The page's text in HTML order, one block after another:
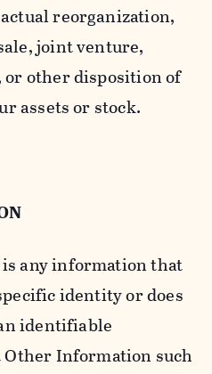
reorganization,
joint venture,
other disposition of
assets or stock.
is any information that
identity or does
identifiable
Information such